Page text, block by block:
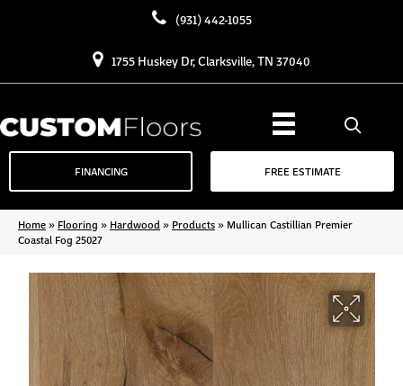
(931) 442-1055
1755 Huskey Dr, Clarksville, TN 37040
FINANCING FREE ESTIMATE
Home» Flooring » Hardwood » Products» Mullican Castillian Premier
Coastal Fog 25027